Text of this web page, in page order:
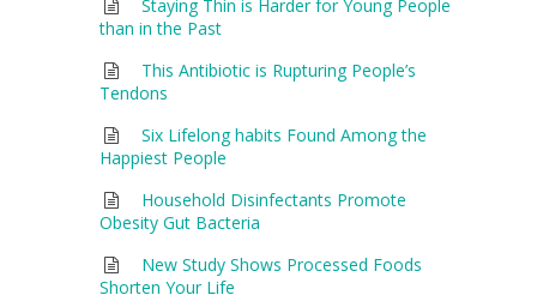
Staying Thin is Harder for Young People
than in the Past
This Antibiotic is Rupturing People’s
Tendons
Six Lifelong habits Found Among the
Happiest People
Household Disinfectants Promote
Obesity Gut Bacteria
New Study Shows Processed Foods
Shorten Your Life